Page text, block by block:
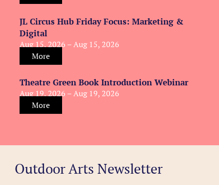
JL Circus Hub Friday Focus: Marketing &
Digital
Aug 15, 2026 – Aug 15, 2026
More
Theatre Green Book Introduction Webinar
Aug 19, 2026 – Aug 19, 2026
More
Outdoor Arts Newsletter